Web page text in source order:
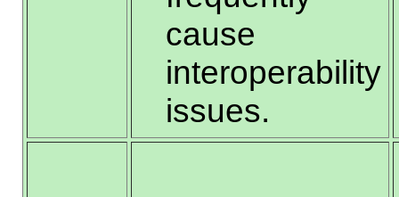
cause
interoperability
issues.